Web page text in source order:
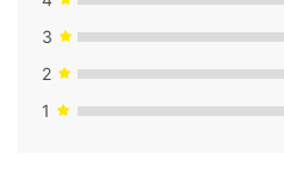
3
2
1